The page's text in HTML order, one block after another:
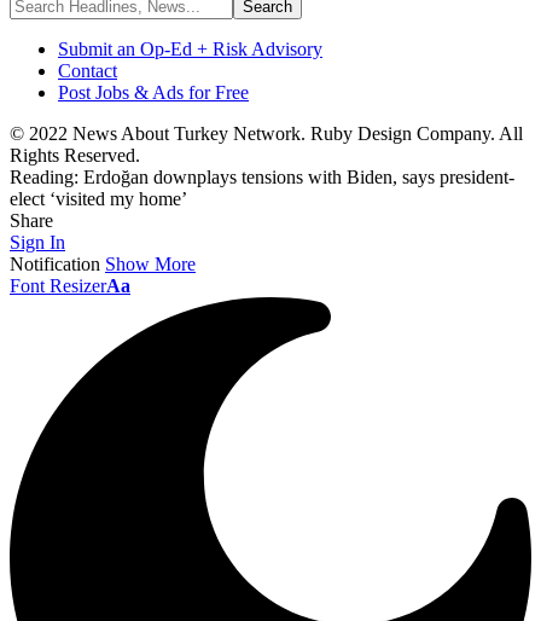
Submit an Op-Ed + Risk Advisory
Contact
Post Jobs & Ads for Free
© 2022 News About Turkey Network. Ruby Design Company. All
Rights Reserved.
Reading: Erdoğan downplays tensions with Biden, says president-
elect ‘visited my home’
Share
Sign In
Notification Show More
Font ResizerAa